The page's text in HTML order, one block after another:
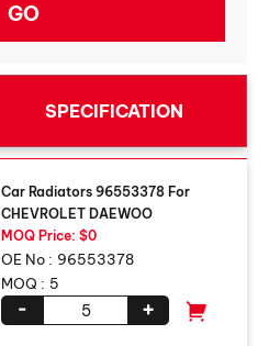
SPECIFICATION
Car Radiators 96553378 For
CHEVROLET DAEWOO
MOQ Price: $0
OE No : 96553378
MOQ : 5
+
-